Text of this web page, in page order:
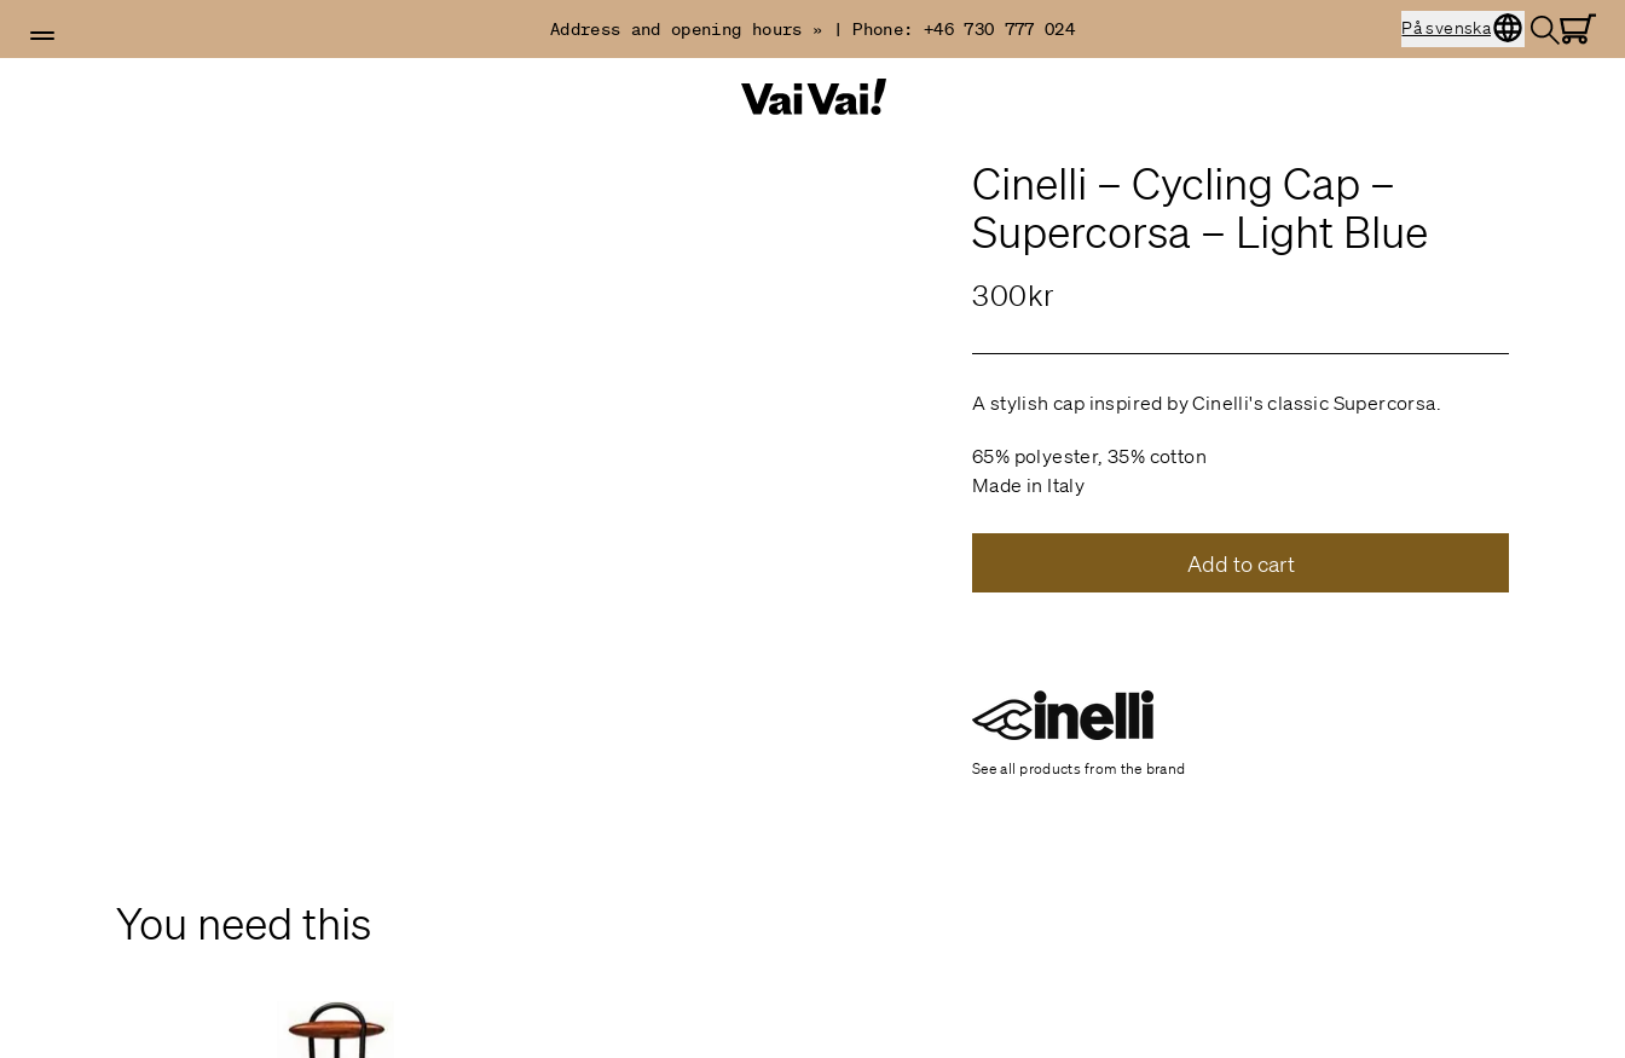
Address and opening hours » | Phone: +46 730 777 024 På svenska
Cinelli – Cycling Cap –
Supercorsa – Light Blue
300kr
A stylish cap inspired by Cinelli's classic Supercorsa.
65% polyester, 35% cotton
Made in Italy
Add to cart
See all products from the brand
You need this